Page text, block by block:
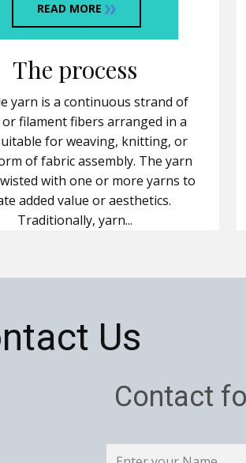
READ MORE
The process
yarn is a continuous strand of
filament fibers arranged in a
for weaving, knitting, or
of fabric assembly. The yarn
with one or more yarns to
added value or aesthetics.
Traditionally, yarn...
Us
Contact